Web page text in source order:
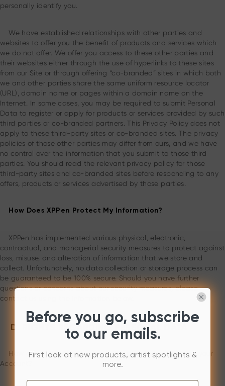
personally identify you.
We have established relationships with other parties and
websites to offer you the benefit of products and services which
we do not offer. We offer you access to these other parties and
their websites either through the use of hyperlinks to these sites
from our Site or through offering “co-branded” sites in which both
we and other parties share the same uniform resource locator
(URL), domain name or pages within a domain name on the
Internet. In some cases, you may be required to submit Personal
Data to register or apply for products or services provided by such
third parties or co-branded partners. This Privacy Policy does not
apply to these third-party sites or co-branded sites. The privacy
policies of those other parties may differ from ours, and we have
no control over the information that you submit to those third
parties. You should read the relevant privacy policy for those
third-party sites and co-branded sites before responding to any
offers, products or services advertised by those parties.
How Does XPPen Protect My Information?
XPPen has implemented various physical, electronic,
contractual, and managerial security measures to protect against
loss, misuse, and alteration of information that we store and
collect. Unfortunately, no data collection or storage process can
be guaranteed to be 100% secure. Should you have further
questions or concerns about our security measures, please
contact us using the information below.
D. RIGHTS REGARDING PERSONAL DATA
How can you manage information about you, including your
Account?
Before you go, subscribe
to our emails.
First look at new products, artist spotlights &
more.